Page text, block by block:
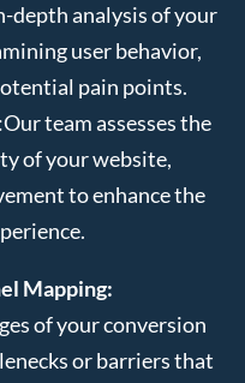
depth analysis of your
user behavior,
pain points.
Our team assesses the
of your website,
to enhance the
Mapping:
of your conversion
or barriers that